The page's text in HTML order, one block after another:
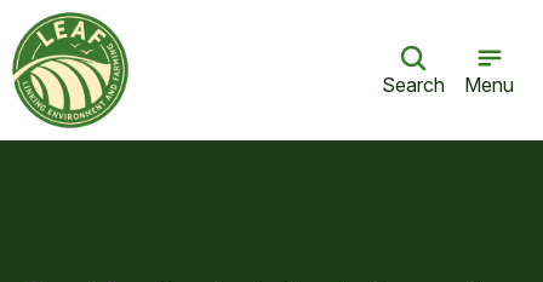
Search Menu